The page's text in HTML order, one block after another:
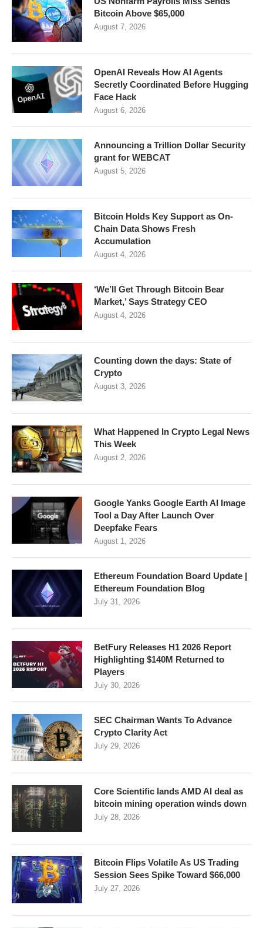
Bitcoin Above $65,000
August 7, 2026
OpenAI Reveals How AI Agents
Secretly Coordinated Before Hugging
Face Hack
August 6, 2026
Announcing a Trillion Dollar Security
grant for WEBCAT
August 5, 2026
Bitcoin Holds Key Support as On-
Chain Data Shows Fresh
Accumulation
August 4, 2026
‘We’ll Get Through Bitcoin Bear
Market,’ Says Strategy CEO
August 4, 2026
Counting down the days: State of
Crypto
August 3, 2026
What Happened In Crypto Legal News
This Week
August 2, 2026
Google Yanks Google Earth AI Image
Tool a Day After Launch Over
Deepfake Fears
August 1, 2026
Ethereum Foundation Board Update |
Ethereum Foundation Blog
July 31, 2026
BetFury Releases H1 2026 Report
Highlighting $140M Returned to
Players
July 30, 2026
SEC Chairman Wants To Advance
Crypto Clarity Act
July 29, 2026
Core Scientific lands AMD AI deal as
bitcoin mining operation winds down
July 28, 2026
Bitcoin Flips Volatile As US Trading
Session Sees Spike Toward $66,000
July 27, 2026